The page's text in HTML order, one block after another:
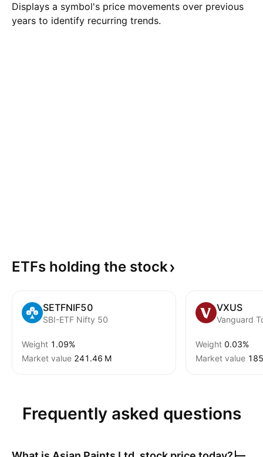
Displays a symbol's price movements over previous
years to identify recurring trends.
ETFs holding the stock
SETFNIF50
SBI-ETF Nifty 50
Weight 1.09%
Market value ‪241.46 M‬
VXUS
Weight 0.03%
Market value
Frequently asked questions